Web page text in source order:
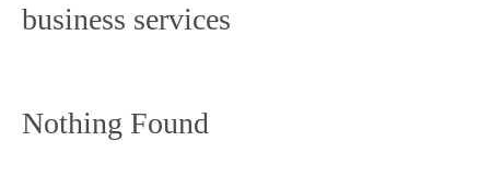
business services
Nothing Found